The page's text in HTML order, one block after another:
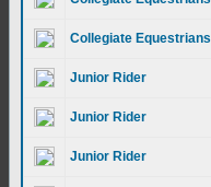
Collegiate Equestrians
Junior Rider
Junior Rider
Junior Rider